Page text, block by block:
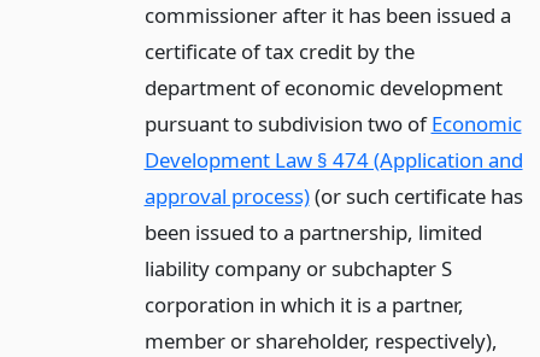
commissioner after it has been issued a
certificate of tax credit by the
department of economic development
pursuant to subdivision two ofEconomic
Development Law § 474 (Application and
approval process)(or such certificate has
been issued to a partnership, limited
liability company or subchapter S
corporation in which it is a partner,
member or shareholder, respectively),